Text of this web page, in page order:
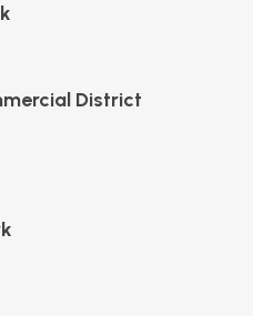
District